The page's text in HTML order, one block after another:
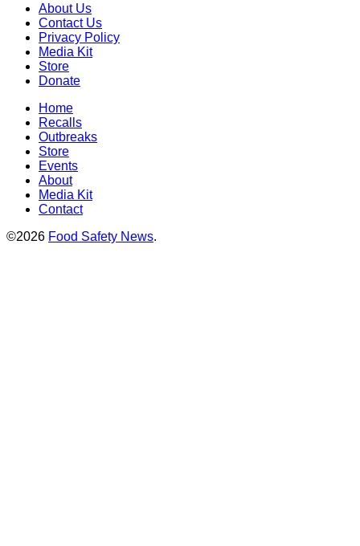
About Us
Contact Us
Privacy Policy
Media Kit
Store
Donate
Home
Recalls
Outbreaks
Store
Events
About
Media Kit
Contact
©2026 Food Safety News.